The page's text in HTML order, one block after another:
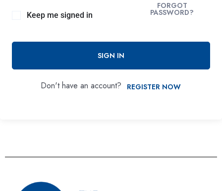
Keep me signed in
FORGOT
PASSWORD?
SIGN IN
Don't have an account? REGISTER NOW